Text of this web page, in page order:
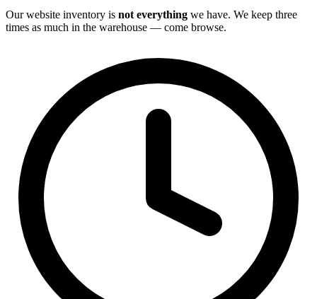
Our website inventory is not everything we have. We keep three
times as much in the warehouse — come browse.